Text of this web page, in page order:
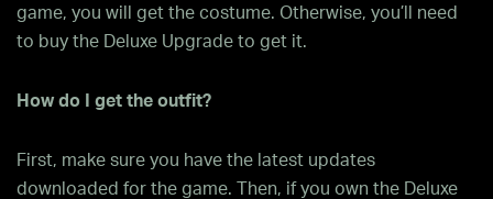
game, you will get the costume. Otherwise, you’ll need
to buy the Deluxe Upgrade to get it.
How do I get the outfit?
First, make sure you have the latest updates
downloaded for the game. Then, if you own the Deluxe